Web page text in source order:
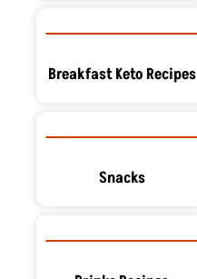
Breakfast Keto Recipes
Snacks